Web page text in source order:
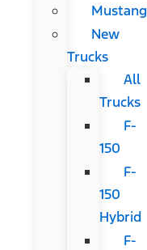
Mustang
New
Trucks
All
Trucks
F-
150
F-
150
Hybrid
F-